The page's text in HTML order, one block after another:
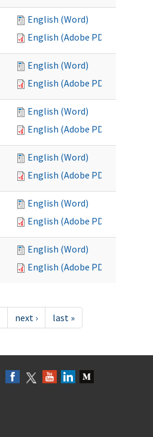
English (Word)
English (Adobe PDF)
English (Word)
English (Adobe PDF)
English (Word)
English (Adobe PDF)
English (Word)
English (Adobe PDF)
English (Word)
English (Adobe PDF)
English (Word)
English (Adobe PDF)
next › last »